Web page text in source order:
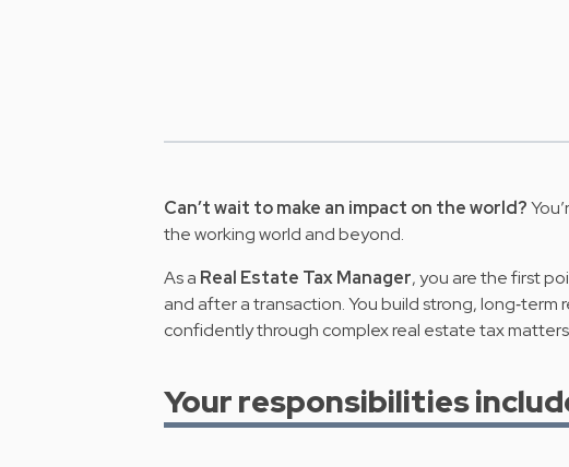
Can’t wait to make an impact on the world?
the working world and beyond.
As a Real Estate Tax Manager, you are the first
and after a transaction. You build strong, long‑term
confidently through complex real estate tax
Your responsibilities